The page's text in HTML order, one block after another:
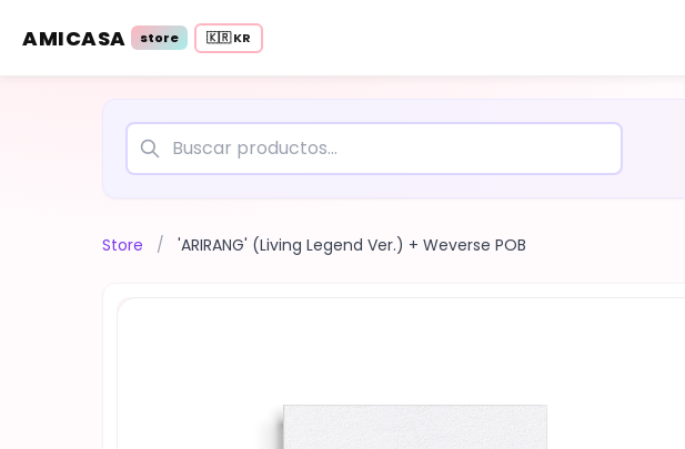
AMICASA store 🇰🇷 KR
Store / 'ARIRANG' (Living Legend Ver.) + Weverse POB